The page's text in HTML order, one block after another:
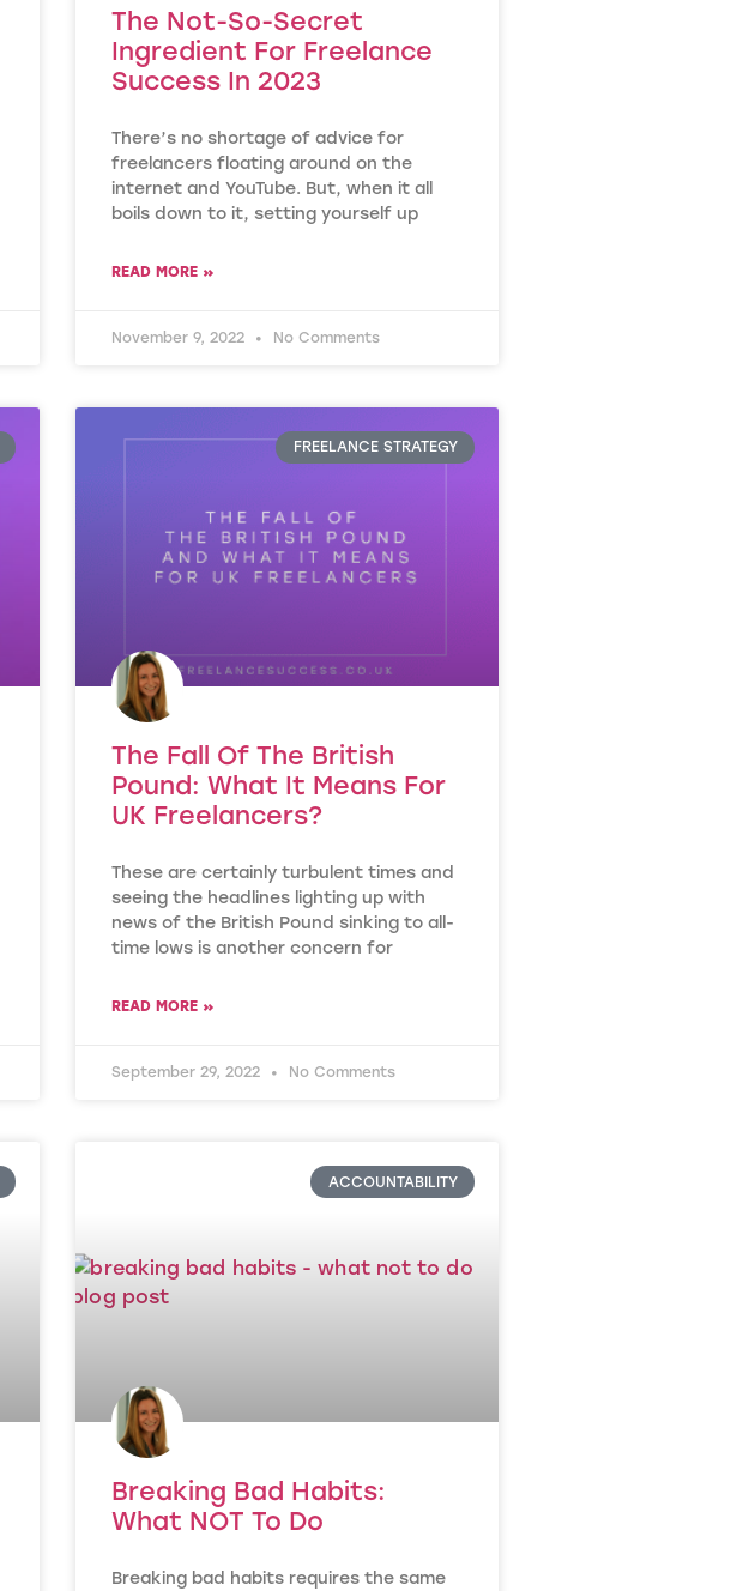
The Not-So-Secret
Ingredient For Freelance
Success In 2023
There’s no shortage of advice for
freelancers floating around on the
internet and YouTube. But, when it all
boils down to it, setting yourself up
READ MORE »
November 9, 2022 No Comments
FREELANCE STRATEGY
The Fall Of The British
Pound: What It Means For
UK Freelancers?
These are certainly turbulent times and
seeing the headlines lighting up with
news of the British Pound sinking to all-
time lows is another concern for
READ MORE »
September 29, 2022 No Comments
ACCOUNTABILITY
Breaking Bad Habits:
What NOT To Do
Breaking bad habits requires the same